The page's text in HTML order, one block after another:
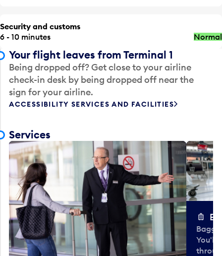
Security and customs
6 - 10 minutes
Normal
Your flight leaves from Terminal 1
Being dropped off? Get close to your airline
check-in desk by being dropped off near the
sign for your airline.
ACCESSIBILITY SERVICES AND FACILITIES
Services
You'll